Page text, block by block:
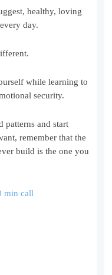
healthy, loving
day.
while learning to
security.
patterns and start
remember that the
build is the one you
min call